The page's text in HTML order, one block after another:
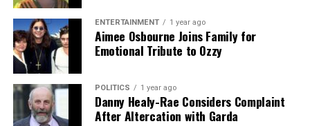
analysis. When the headlines change by the minute, you can
count on us to cut through the noise and serve you clarity on
a silver platter.
ENTERTAINMENT 1 year ago
Aimee Osbourne Joins Family for
Emotional Tribute to Ozzy
POLITICS 1 year ago
Danny Healy-Rae Considers Complaint
After Altercation with Garda